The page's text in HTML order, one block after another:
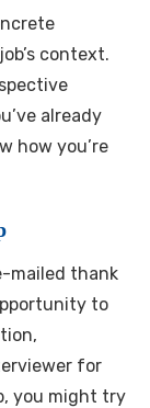
context.
already
how you’re
mailed thank
to
for
you might try